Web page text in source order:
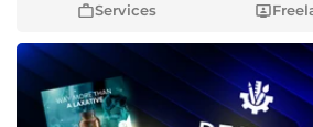
Services